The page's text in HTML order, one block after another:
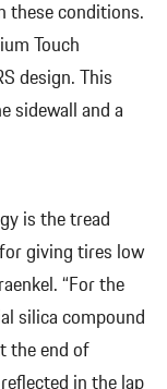
these conditions.
Touch
design. This
sidewall and a
is the tread
giving tires low
“For the
silica compound
the end of
in the lap